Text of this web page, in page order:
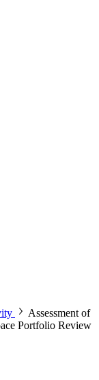
Assessment of
Portfolio Review